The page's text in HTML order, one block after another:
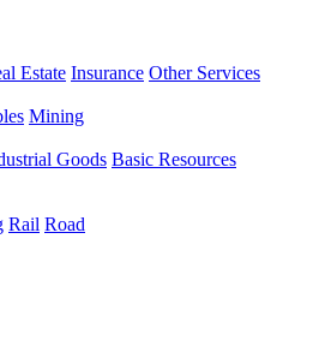
Estate Insurance Other Services
Mining
Goods Basic Resources
Rail Road